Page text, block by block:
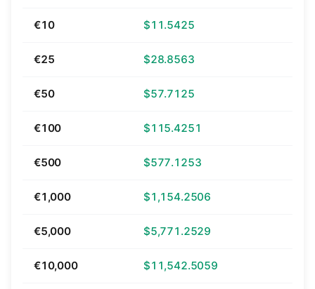
€10 $11.5425
€25 $28.8563
€50 $57.7125
€100 $115.4251
€500 $577.1253
€1,000 $1,154.2506
€5,000 $5,771.2529
€10,000 $11,542.5059